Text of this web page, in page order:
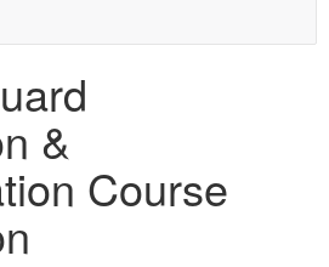
&
Course